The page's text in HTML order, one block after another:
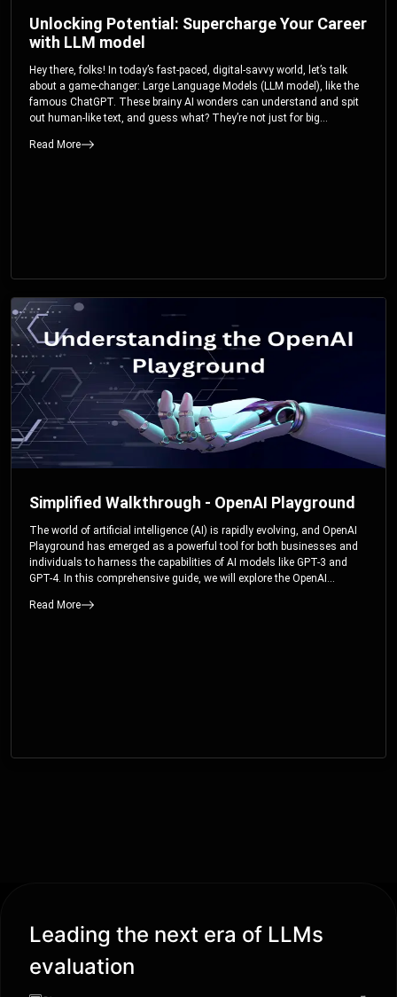
Unlocking Potential: Supercharge Your Career
with LLM model
Hey there, folks! In today’s fast-paced, digital-savvy world, let’s talk
about a game-changer: Large Language Models (LLM model), like the
famous ChatGPT. These brainy AI wonders can understand and spit
out human-like text, and guess what? They’re not just for big
Read More
Simplified Walkthrough - OpenAI Playground
The world of artificial intelligence (AI) is rapidly evolving, and OpenAI
Playground has emerged as a powerful tool for both businesses and
individuals to harness the capabilities of AI models like GPT-3 and
GPT-4. In this comprehensive guide, we will explore the OpenAI
users to fine-tune their interactions with these cutting-edge models.
Read More
Leading the next era of LLMs
evaluation